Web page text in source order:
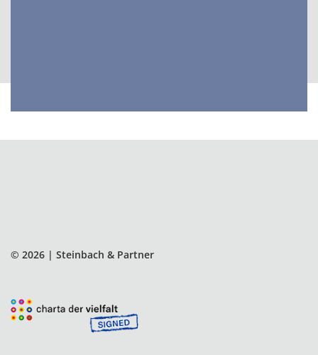
© 2026 | Steinbach & Partner